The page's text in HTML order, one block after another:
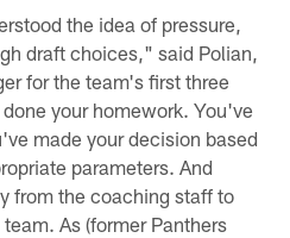
the idea of pressure,
draft choices," said Polian,
for the team's first three
your homework. You've
made your decision based
parameters. And
from the coaching staff to
As (former Panthers